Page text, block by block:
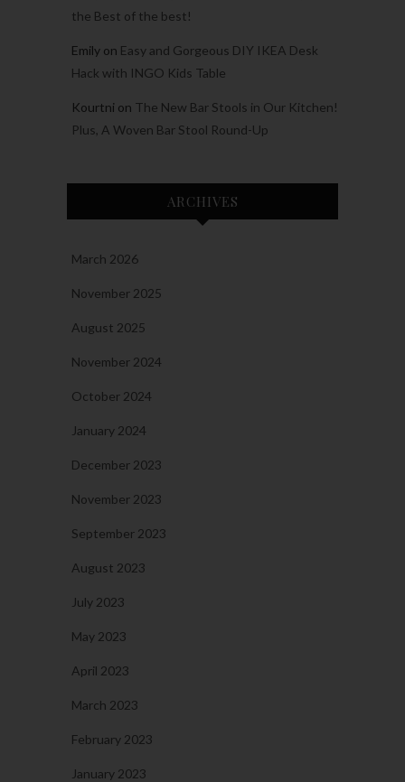
the Best of the best!
Emily on Easy and Gorgeous DIY IKEA Desk
Hack with INGO Kids Table
Kourtni on The New Bar Stools in Our Kitchen!
Plus, A Woven Bar Stool Round-Up
ARCHIVES
March 2026
November 2025
August 2025
November 2024
October 2024
January 2024
December 2023
November 2023
September 2023
August 2023
July 2023
May 2023
April 2023
March 2023
February 2023
January 2023